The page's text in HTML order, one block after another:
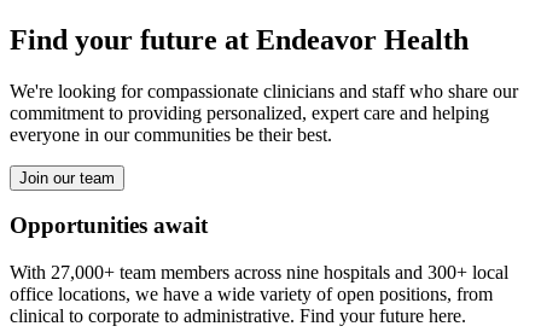
Find your future at Endeavor Health
We're looking for compassionate clinicians and staff who share our
commitment to providing personalized, expert care and helping
everyone in our communities be their best.
Join our team
Opportunities await
With 27,000+ team members across nine hospitals and 300+ local
office locations, we have a wide variety of open positions, from
clinical to corporate to administrative. Find your future here.